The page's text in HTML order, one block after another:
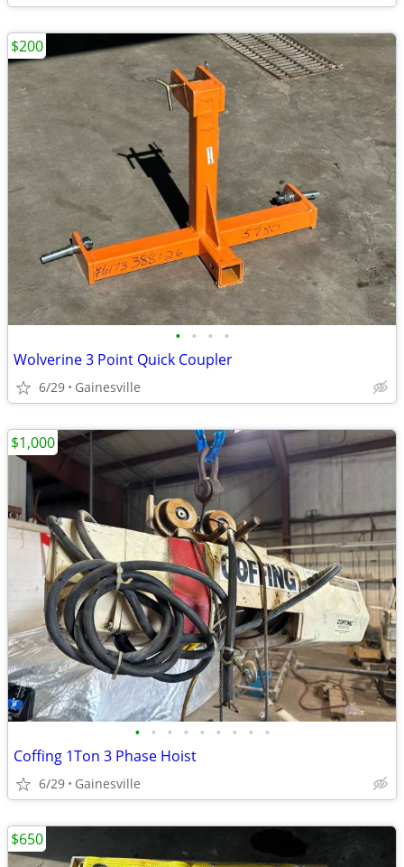
• • • •
Wolverine 3 Point Quick Coupler
6/29 Gainesville
$200
• • • • • • • • •
Coffing 1Ton 3 Phase Hoist
6/29 Gainesville
$1,000
$650